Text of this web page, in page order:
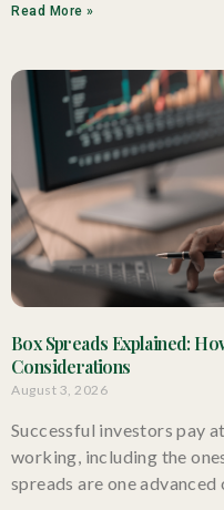
Read More »
Box Spreads Explained:
Considerations
August 3, 2026
Successful investors pay
working, including the
spreads are one